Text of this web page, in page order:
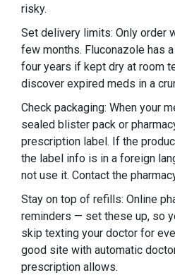
risky.
Set delivery limits: Only order
few months. Fluconazole has
four years if kept dry at room
discover expired meds in a
Check packaging: When your
sealed blister pack or
prescription label. If the
the label info is in a foreign
not use it. Contact the
Stay on top of refills: Online
reminders — set these up, so
skip texting your doctor for
good site with automatic
prescription allows.